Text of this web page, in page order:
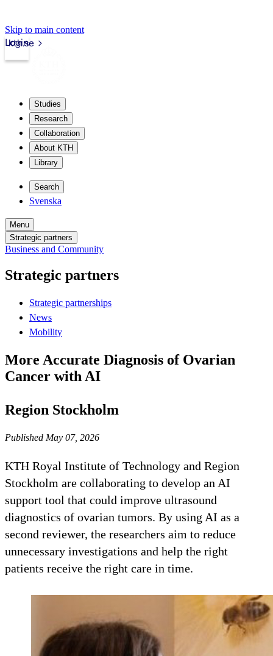
Skip to main content
kth.se
Login
Studies
Research
Collaboration
About KTH
Library
Search
Svenska
Menu
Strategic partners
Business and Community
Strategic partners
Strategic partnerships
News
Mobility
More Accurate Diagnosis of Ovarian
Cancer with AI
Region Stockholm
Published May 07, 2026
KTH Royal Institute of Technology and Region
Stockholm are collaborating to develop an AI
support tool that could improve ultrasound
diagnostics of ovarian tumors. By using AI as a
second reviewer, the researchers aim to reduce
unnecessary investigations and help the right
patients receive the right care in time.